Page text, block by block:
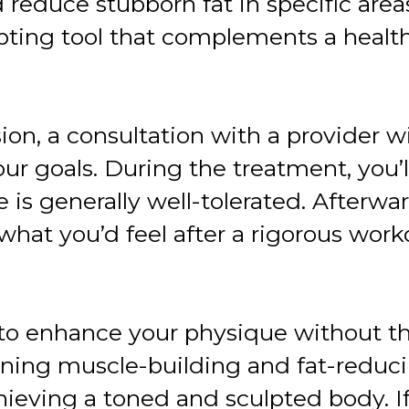
tool that complements a
a consultation with a provider
goals. During the treatment,
is generally well-tolerated.
you’d feel after a rigorous
enhance your physique without
muscle-building and fat-
a toned and sculpted body.